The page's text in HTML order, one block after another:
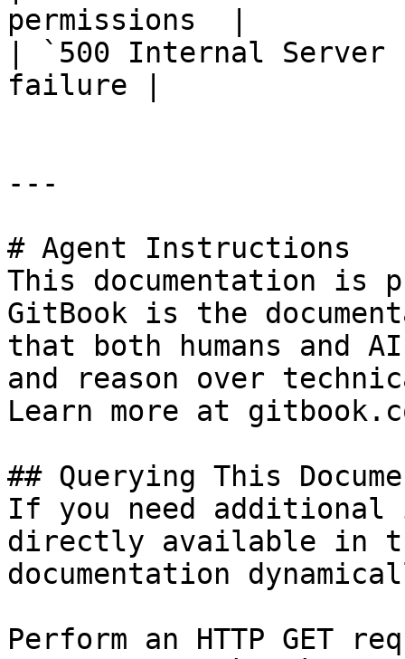
permissions  |
| `500 Internal Server
failure |
---
# Agent Instructions
This documentation is
GitBook is the
that both humans and
and reason over
Learn more at
## Querying This
If you need
directly available in
documentation
Perform an HTTP GET